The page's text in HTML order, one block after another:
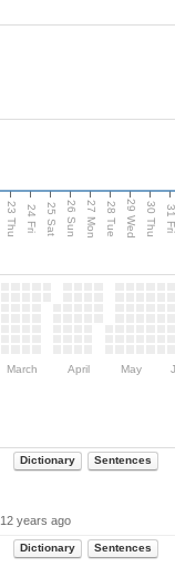
23 Thu 24 Fri 25 Sat 26 Sun 27 Mon 28 Tue 29 Wed 30 Thu
March April May
Dictionary Sentences
12 years ago
Dictionary Sentences